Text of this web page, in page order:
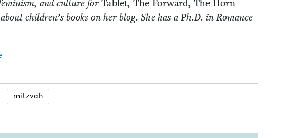
and cul­ture forTablet, The For­ward, The Horn
chil­dren’s books on her blog. She has a Ph.D. in Romance
mitz­vah